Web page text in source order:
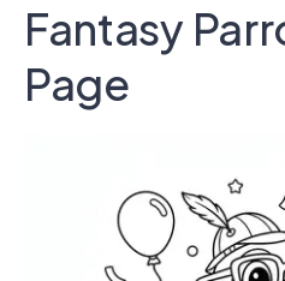
Fantasy
Page